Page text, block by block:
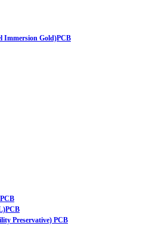
Immersion Gold)PCB
Preservative) PCB